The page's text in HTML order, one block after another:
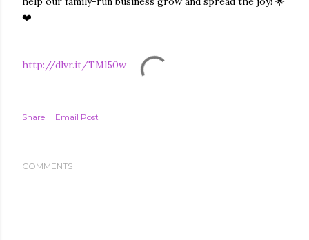
❤️
http://dlvr.it/TMl50w
Share Email Post
COMMENTS